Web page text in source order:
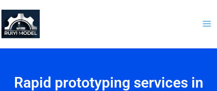
content
Rapid prototyping services in